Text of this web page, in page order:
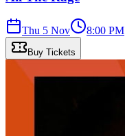
Thu 5 Nov 8:00 PM
Buy Tickets